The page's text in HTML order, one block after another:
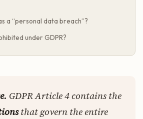
a “personal data breach”?
under GDPR?
GDPR Article 4 contains the
that govern the entire